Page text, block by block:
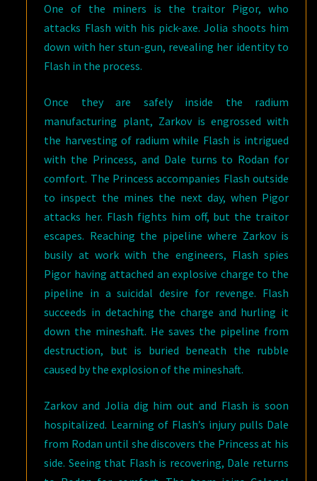
One of the miners is the traitor Pigor, who
attacks Flash with his pick-axe. Jolia shoots him
down with her stun-gun, revealing her identity to
Flash in the process.
Once they are safely inside the radium
manufacturing plant, Zarkov is engrossed with
the harvesting of radium while Flash is intrigued
with the Princess, and Dale turns to Rodan for
comfort. The Princess accompanies Flash outside
to inspect the mines the next day, when Pigor
attacks her. Flash fights him off, but the traitor
escapes. Reaching the pipeline where Zarkov is
busily at work with the engineers, Flash spies
Pigor having attached an explosive charge to the
pipeline in a suicidal desire for revenge. Flash
succeeds in detaching the charge and hurling it
down the mineshaft. He saves the pipeline from
destruction, but is buried beneath the rubble
caused by the explosion of the mineshaft.
Zarkov and Jolia dig him out and Flash is soon
hospitalized. Learning of Flash’s injury pulls Dale
from Rodan until she discovers the Princess at his
side. Seeing that Flash is recovering, Dale returns